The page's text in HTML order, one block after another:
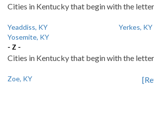
Cities in Kentucky that begin with the
Yeaddiss, KY
Yerkes, KY
Yosemite, KY
- Z -
Cities in Kentucky that begin with the
Zoe, KY